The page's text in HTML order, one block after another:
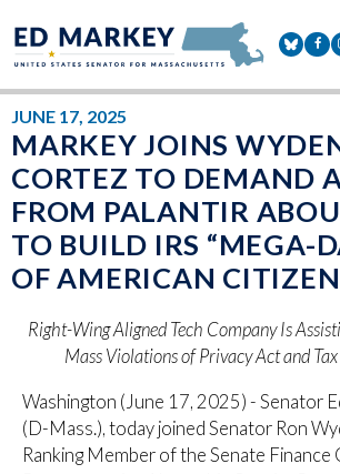
JUNE 17, 2025
MARKEY JOINS
CORTEZ TO DEMAND
FROM PALANTIR
TO BUILD IRS “MEGA-
OF AMERICAN
Right-Wing Aligned Tech Company Is
Mass Violations of Privacy Act and
Washington (June 17, 2025) - Senator
(D-Mass.), today joined Senator Ron
Ranking Member of the Senate Finance